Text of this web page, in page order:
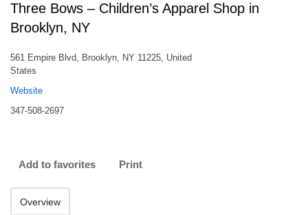
Three Bows – Children’s Apparel Shop in
Brooklyn, NY
561 Empire Blvd, Brooklyn, NY 11225, United
States
Website
347-508-2697
Add to favorites Print
Overview